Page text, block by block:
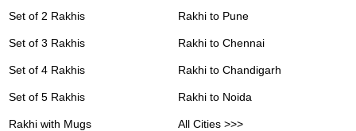
Set of 2 Rakhis
Set of 3 Rakhis
Set of 4 Rakhis
Set of 5 Rakhis
Rakhi with Mugs
Rakhi to Pune
Rakhi to Chennai
Rakhi to Chandigarh
Rakhi to Noida
All Cities >>>